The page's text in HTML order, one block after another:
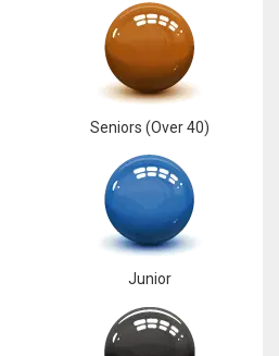
Seniors (Over 40)
Junior